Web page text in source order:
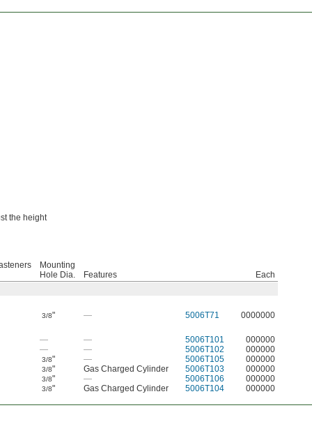
the height
Mounting
Hole Dia.
Features
Each
3/8" — 5006T71
0000000
— — 5006T101
000000
— — 5006T102
000000
3/8" — 5006T105
000000
3/8" Gas Charged Cylinder 5006T103
000000
3/8" — 5006T106
000000
3/8" Gas Charged Cylinder 5006T104 000000